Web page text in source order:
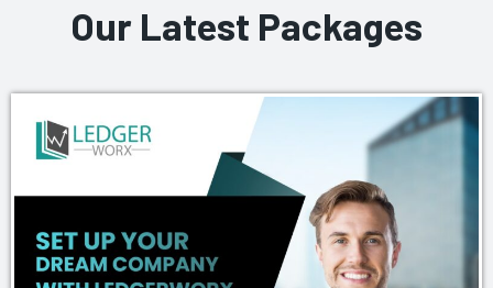
Our Latest Packages